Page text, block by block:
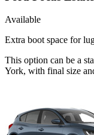
Available
Extra boot space for
This option can be a
York, with final size